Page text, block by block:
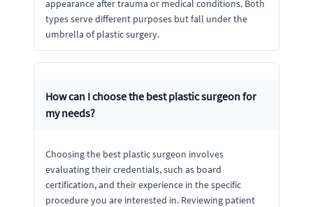
appearance after trauma or medical conditions. Both
types serve different purposes but fall under the
umbrella of plastic surgery.
How can I choose the best plastic surgeon for
my needs?
Choosing the best plastic surgeon involves
evaluating their credentials, such as board
certification, and their experience in the specific
procedure you are interested in. Reviewing patient